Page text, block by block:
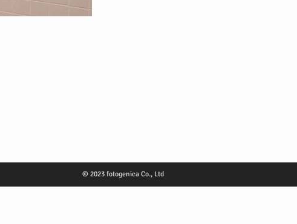
© 2023 fotogenica Co., Ltd